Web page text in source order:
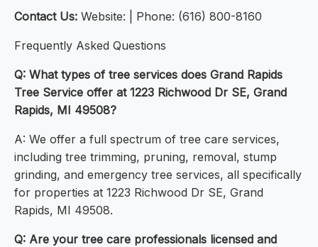
Contact Us: Website: | Phone: (616) 800-8160
Frequently Asked Questions
Q: What types of tree services does Grand Rapids
Tree Service offer at 1223 Richwood Dr SE, Grand
Rapids, MI 49508?
A: We offer a full spectrum of tree care services,
including tree trimming, pruning, removal, stump
grinding, and emergency tree services, all specifically
for properties at 1223 Richwood Dr SE, Grand
Rapids, MI 49508.
Q: Are your tree care professionals licensed and